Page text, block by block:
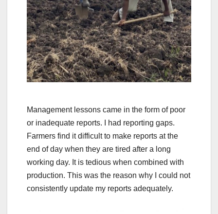
Management lessons came in the form of poor
or inadequate reports. I had reporting gaps.
Farmers find it difficult to make reports at the
end of day when they are tired after a long
working day. It is tedious when combined with
production. This was the reason why I could not
consistently update my reports adequately.